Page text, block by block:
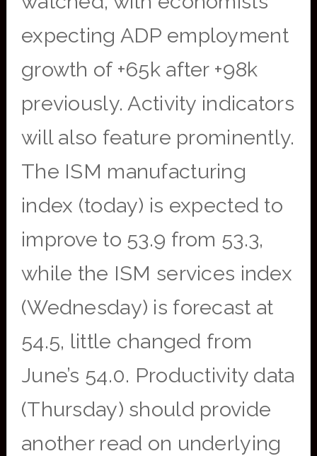
expecting ADP employment
growth of +65k after +98k
previously. Activity indicators
will also feature prominently.
The ISM manufacturing
index (today) is expected to
improve to 53.9 from 53.3,
while the ISM services index
(Wednesday) is forecast at
54.5, little changed from
June’s 54.0. Productivity data
(Thursday) should provide
another read on underlying